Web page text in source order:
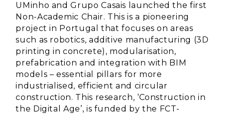
UMinho and Grupo Casais launched the first
Non-Academic Chair. This is a pioneering
project in Portugal that focuses on areas
such as robotics, additive manufacturing (3D
printing in concrete), modularisation,
prefabrication and integration with BIM
models – essential pillars for more
industrialised, efficient and circular
construction. This research, ‘Construction in
the Digital Age’, is funded by the FCT-